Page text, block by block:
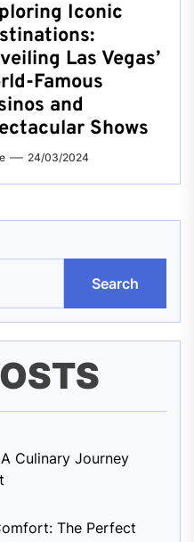
Iconic
Las Vegas’
Famous
and
Shows
24/03/2024
Search
Culinary Journey
The Perfect